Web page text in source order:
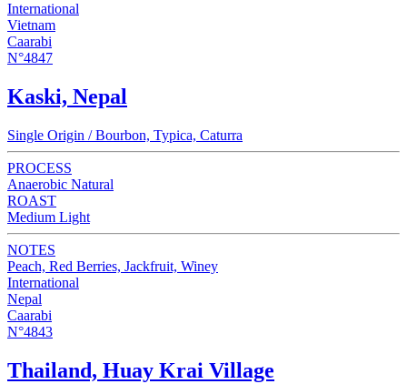
International
Vietnam
Caarabi
N°4847
Kaski, Nepal
Single Origin / Bourbon, Typica, Caturra
PROCESS
Anaerobic Natural
ROAST
Medium Light
NOTES
Peach, Red Berries, Jackfruit, Winey
International
Nepal
Caarabi
N°4843
Thailand, Huay Krai Village